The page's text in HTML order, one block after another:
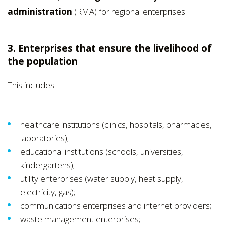
administration (RMA) for regional enterprises.
3. Enterprises that ensure the livelihood of
the population
This includes:
healthcare institutions (clinics, hospitals, pharmacies,
laboratories);
educational institutions (schools, universities,
kindergartens);
utility enterprises (water supply, heat supply,
electricity, gas);
communications enterprises and internet providers;
waste management enterprises;